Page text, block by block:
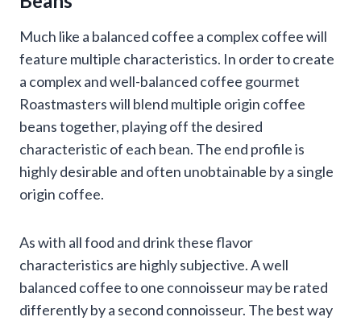
Much like a balanced coffee a complex coffee will
feature multiple characteristics. In order to create
a complex and well-balanced coffee gourmet
Roastmasters will blend multiple origin coffee
beans together, playing off the desired
characteristic of each bean. The end profile is
highly desirable and often unobtainable by a single
origin coffee.
As with all food and drink these flavor
characteristics are highly subjective. A well
balanced coffee to one connoisseur may be rated
differently by a second connoisseur. The best way